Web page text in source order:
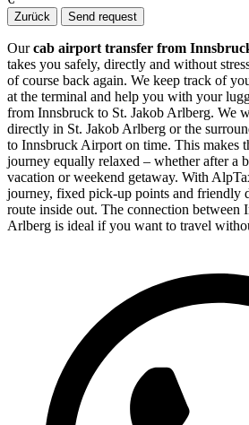
Zurück Send request
Ourcab airport transfer from
takes you safely, directly and without
of course back again. We keep track of
at the terminal and help you with your
from Innsbruck to St. Jakob Arlberg. We
directly in St. Jakob Arlberg or the
to Innsbruck Airport on time. This makes
journey equally relaxed – whether after a
vacation or weekend getaway. With
journey, fixed pick-up points and friendly
route inside out. The connection between
Arlberg is ideal if you want to travel